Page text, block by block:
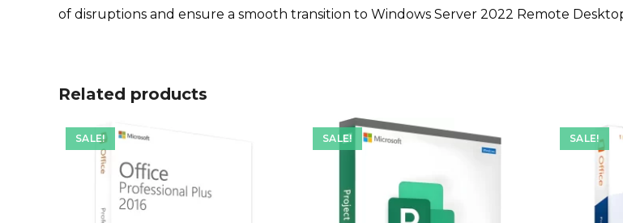
of disruptions and ensure a smooth transition to Windows Server 2022 Remote Desktop
Related products
SALE! SALE! SALE!